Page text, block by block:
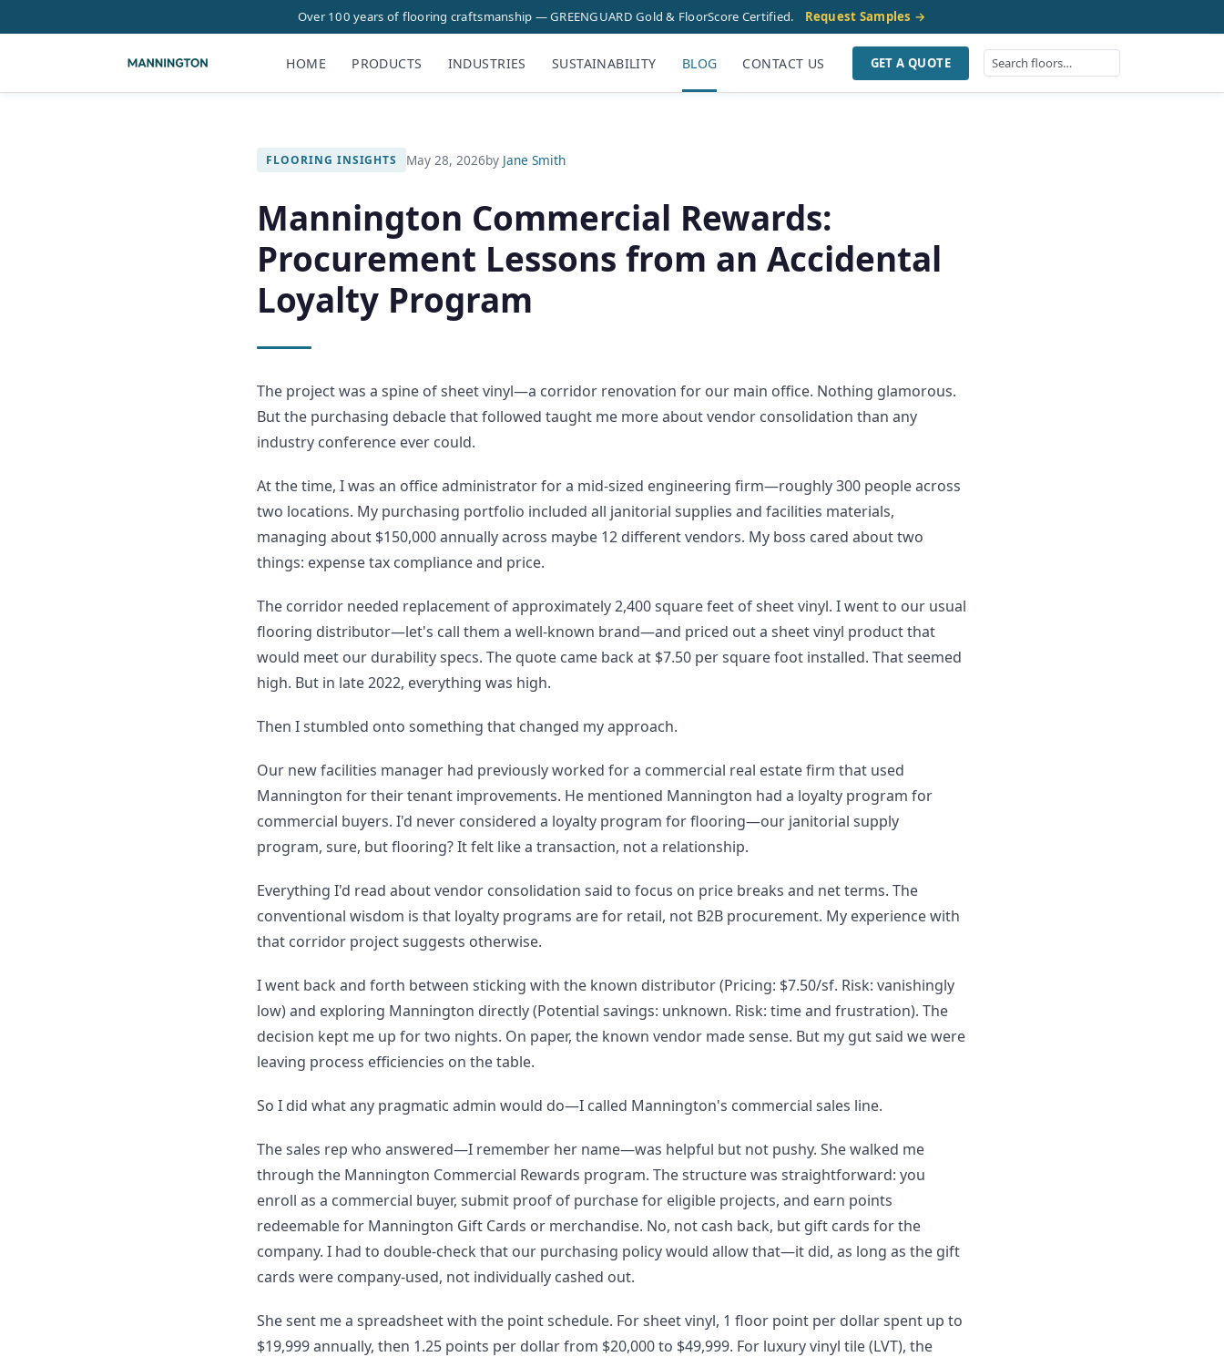
Over 100 years of flooring craftsmanship — GREENGUARD Gold & FloorScore Certified. Request Samples →
HOME PRODUCTS INDUSTRIES SUSTAINABILITY BLOG CONTACT US GET A QUOTE
FLOORING INSIGHTS May 28, 2026by Jane Smith
Mannington Commercial Rewards:
Procurement Lessons from an Accidental
Loyalty Program
The project was a spine of sheet vinyl—a corridor renovation for our main office. Nothing glamorous.
But the purchasing debacle that followed taught me more about vendor consolidation than any
industry conference ever could.
At the time, I was an office administrator for a mid-sized engineering firm—roughly 300 people across
two locations. My purchasing portfolio included all janitorial supplies and facilities materials,
managing about $150,000 annually across maybe 12 different vendors. My boss cared about two
things: expense tax compliance and price.
The corridor needed replacement of approximately 2,400 square feet of sheet vinyl. I went to our usual
flooring distributor—let's call them a well-known brand—and priced out a sheet vinyl product that
would meet our durability specs. The quote came back at $7.50 per square foot installed. That seemed
high. But in late 2022, everything was high.
Then I stumbled onto something that changed my approach.
Our new facilities manager had previously worked for a commercial real estate firm that used
Mannington for their tenant improvements. He mentioned Mannington had a loyalty program for
commercial buyers. I'd never considered a loyalty program for flooring—our janitorial supply
program, sure, but flooring? It felt like a transaction, not a relationship.
Everything I'd read about vendor consolidation said to focus on price breaks and net terms. The
conventional wisdom is that loyalty programs are for retail, not B2B procurement. My experience with
that corridor project suggests otherwise.
I went back and forth between sticking with the known distributor (Pricing: $7.50/sf. Risk: vanishingly
low) and exploring Mannington directly (Potential savings: unknown. Risk: time and frustration). The
decision kept me up for two nights. On paper, the known vendor made sense. But my gut said we were
leaving process efficiencies on the table.
So I did what any pragmatic admin would do—I called Mannington's commercial sales line.
The sales rep who answered—I remember her name—was helpful but not pushy. She walked me
through the Mannington Commercial Rewards program. The structure was straightforward: you
enroll as a commercial buyer, submit proof of purchase for eligible projects, and earn points
redeemable for Mannington Gift Cards or merchandise. No, not cash back, but gift cards for the
company. I had to double-check that our purchasing policy would allow that—it did, as long as the gift
cards were company-used, not individually cashed out.
She sent me a spreadsheet with the point schedule. For sheet vinyl, 1 floor point per dollar spent up to
$19,999 annually, then 1.25 points per dollar from $20,000 to $49,999. For luxury vinyl tile (LVT), the